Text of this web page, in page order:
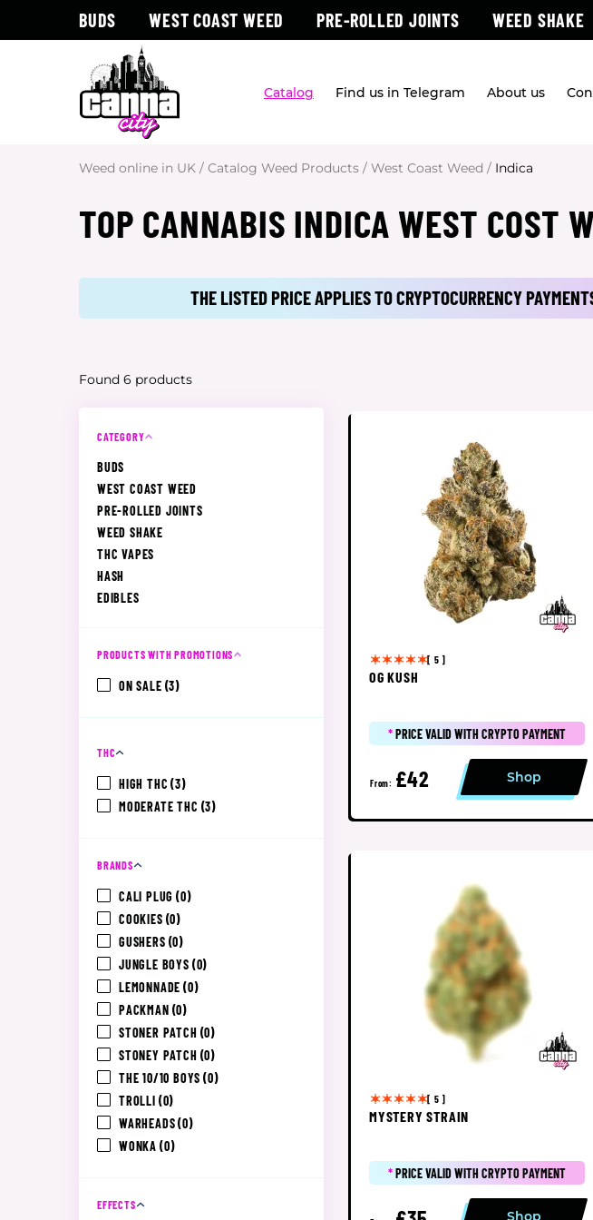
BUDS WEST COAST WEED PRE-ROLLED JOINTS WEED SHAKE
Catalog Find us in Telegram About us
Weed online in UK / Catalog Weed Products / West Coast Weed / Indica
TOP CANNABIS INDICA WEST COST
THE LISTED PRICE APPLIES TO CRYPTOCURRENCY
Found 6 products
CATEGORY
BUDS
WEST COAST WEED
PRE-ROLLED JOINTS
WEED SHAKE
THC VAPES
HASH
EDIBLES
PRODUCTS WITH PROMOTIONS
ON SALE (3)
THC
HIGH THC (3)
MODERATE THC (3)
BRANDS
CALI PLUG (0)
COOKIES (0)
GUSHERS (0)
JUNGLE BOYS (0)
LEMONNADE (0)
PACKMAN (0)
STONER PATCH (0)
STONEY PATCH (0)
THE 10/10 BOYS (0)
TROLLI (0)
WARHEADS (0)
WONKA (0)
EFFECTS
[ 5 ]
OG KUSH
*PRICE VALID WITH CRYPTO PAYMENT
From: £42 Shop
[ 5 ]
MYSTERY STRAIN
*PRICE VALID WITH CRYPTO PAYMENT
Shop